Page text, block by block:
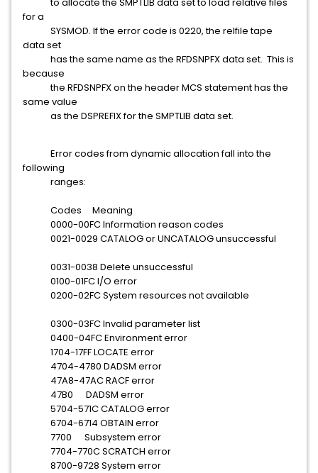
for a
SYSMOD. If the error code is 0220, the relfile tape
data set
has the same name as the RFDSNPFX data set. This is
because
the RFDSNPFX on the header MCS statement has the
same value
as the DSPREFIX for the SMPTLIB data set.
Error codes from dynamic allocation fall into the
following
ranges:
Codes Meaning
0000-00FC Information reason codes
0021-0029 CATALOG or UNCATALOG unsuccessful
0031-0038 Delete unsuccessful
0100-01FC I/O error
0200-02FC System resources not available
0300-03FC Invalid parameter list
0400-04FC Environment error
1704-17FF LOCATE error
4704-4780 DADSM error
47A8-47AC RACF error
47B0 DADSM error
5704-571C CATALOG error
6704-6714 OBTAIN error
7700 Subsystem error
7704-770C SCRATCH error
8700-9728 System error